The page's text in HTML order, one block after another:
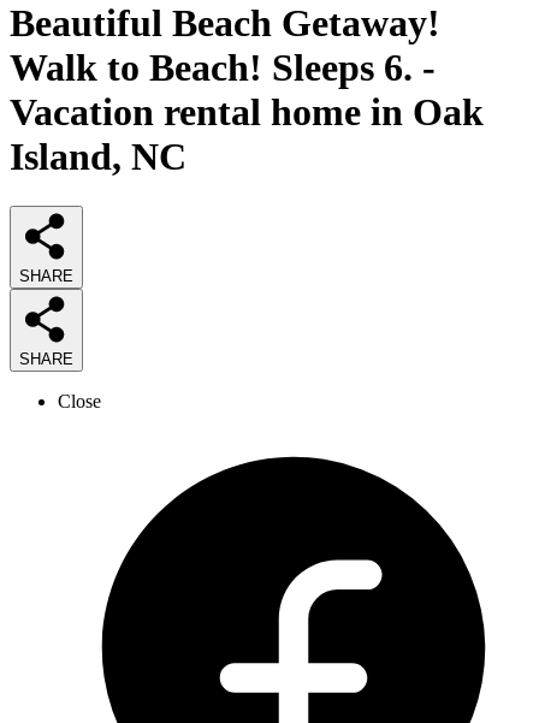
Beautiful Beach Getaway!
Walk to Beach! Sleeps 6. -
Vacation rental home in Oak
Island, NC
SHARE
SHARE
Close